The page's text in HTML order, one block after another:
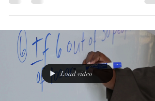
exact systems businesses need to
—and why smart founders never waste the
lessons hidden inside the crisis.
Load video